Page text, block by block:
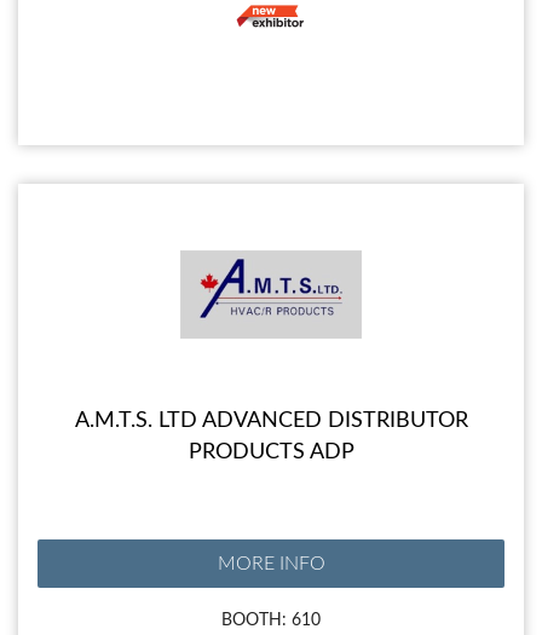
A.M.T.S. LTD ADVANCED DISTRIBUTOR
PRODUCTS ADP
MORE INFO
BOOTH: 610